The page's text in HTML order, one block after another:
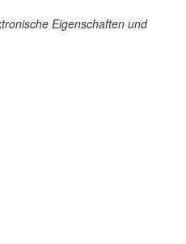
Eigenschaften und